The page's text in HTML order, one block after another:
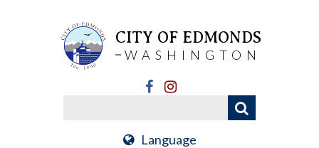
CITY OF EDMONDS
WASHINGTON
Language